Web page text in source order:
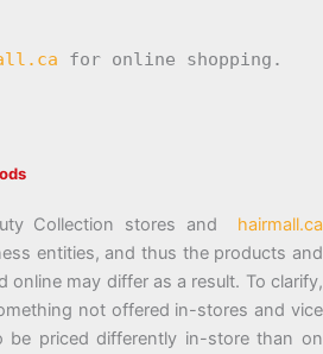
for online shopping.
Collection stores and hairmall.ca
entities, and thus the products and
online may differ as a result. To clarify,
not offered in-stores and vice
be priced differently in-store than on